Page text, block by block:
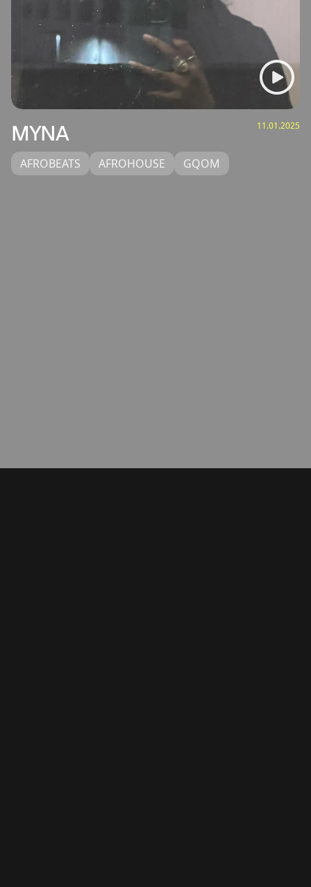
MYNA 11.01.2025
AFROBEATS AFROHOUSE GQOM